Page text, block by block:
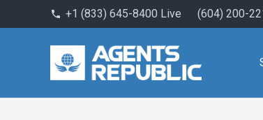
phone +1 (833) 645-8400 Live (604) 200-